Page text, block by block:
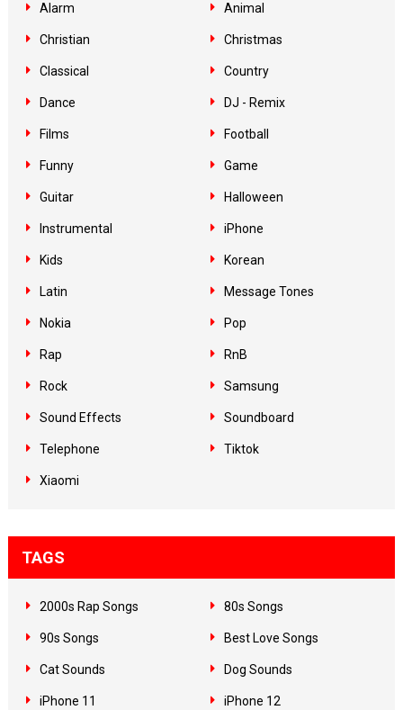
Alarm Animal
Christian Christmas
Classical Country
Dance DJ - Remix
Films Football
Funny Game
Guitar Halloween
Instrumental iPhone
Kids Korean
Latin Message Tones
Nokia Pop
Rap RnB
Rock Samsung
Sound Effects Soundboard
Telephone Tiktok
Xiaomi
TAGS
2000s Rap Songs 80s Songs
90s Songs Best Love Songs
Cat Sounds Dog Sounds
iPhone 11 iPhone 12